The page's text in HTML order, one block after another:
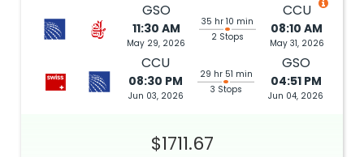
GSO
11:30 AM
May 29, 2026
35 hr 10 min
2 Stops
CCU
08:10 AM
May 31, 2026
CCU
08:30 PM
Jun 03, 2026
29 hr 51 min
3 Stops
GSO
04:51 PM
Jun 04, 2026
$1711.67